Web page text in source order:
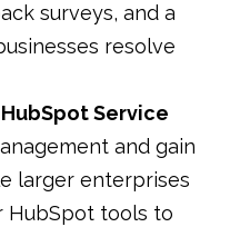
surveys, and a
resolve
HubSpot Service
and gain
larger enterprises
HubSpot tools to